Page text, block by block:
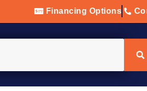
Financing Options